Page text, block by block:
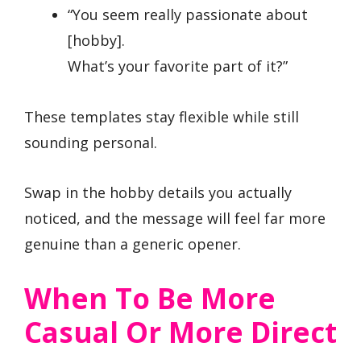
“You seem really passionate about
[hobby].
What’s your favorite part of it?”
These templates stay flexible while still
sounding personal.
Swap in the hobby details you actually
noticed, and the message will feel far more
genuine than a generic opener.
When To Be More
Casual Or More Direct